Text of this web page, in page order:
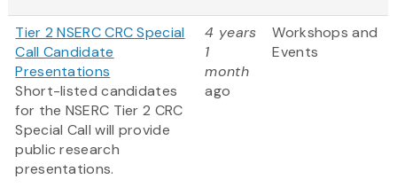
Tier 2 NSERC CRC Special
Call Candidate
Presentations
Short-listed candidates
for the NSERC Tier 2 CRC
Special Call will provide
public research
presentations.
4 years
1
month
ago
Workshops and
Events